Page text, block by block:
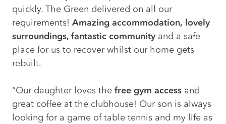
quickly. The Green delivered on all our
requirements! Amazing accommodation, lovely
surroundings, fantastic community and a safe
place for us to recover whilst our home gets
rebuilt.
“Our daughter loves the free gym access and
great coffee at the clubhouse! Our son is always
looking for a game of table tennis and my life as